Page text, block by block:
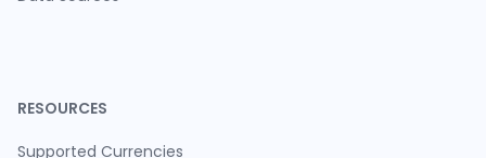
RESOURCES
Supported Currencies